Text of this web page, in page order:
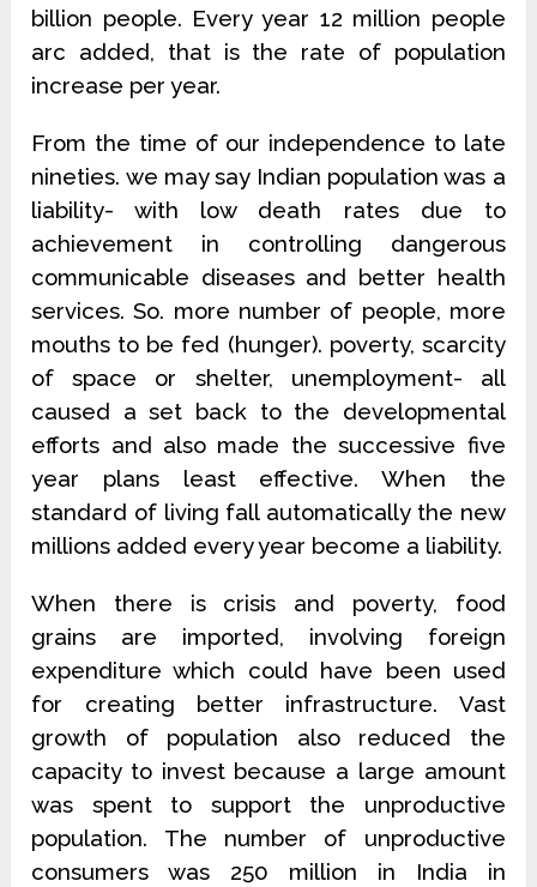
billion people. Every year 12 million people
arc added, that is the rate of population
increase per year.
From the time of our independence to late
nineties. we may say Indian population was a
liability- with low death rates due to
achievement in controlling dangerous
communicable diseases and better health
services. So. more number of people, more
mouths to be fed (hunger). poverty, scarcity
of space or shelter, unemployment- all
caused a set back to the developmental
efforts and also made the successive five
year plans least effective. When the
standard of living fall automatically the new
millions added every year become a liability.
When there is crisis and poverty, food
grains are imported, involving foreign
expenditure which could have been used
for creating better infrastructure. Vast
growth of population also reduced the
capacity to invest because a large amount
was spent to support the unproductive
population. The number of unproductive
consumers was 250 million in India in